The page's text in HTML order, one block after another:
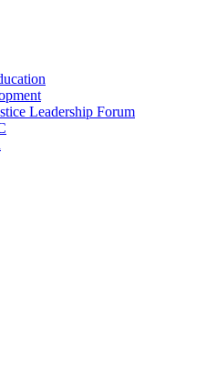
Leadership Forum